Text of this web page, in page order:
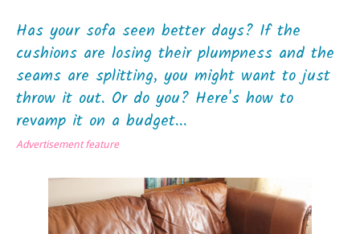
Has your sofa seen better days? If the
cushions are losing their plumpness and the
seams are splitting, you might want to just
throw it out. Or do you? Here's how to
revamp it on a budget...
Advertisement feature